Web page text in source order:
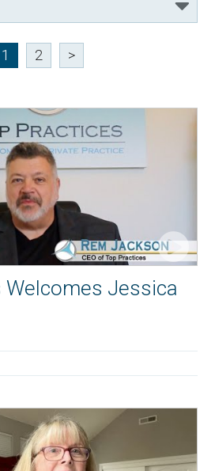
1 2 >
Welcomes Jessica